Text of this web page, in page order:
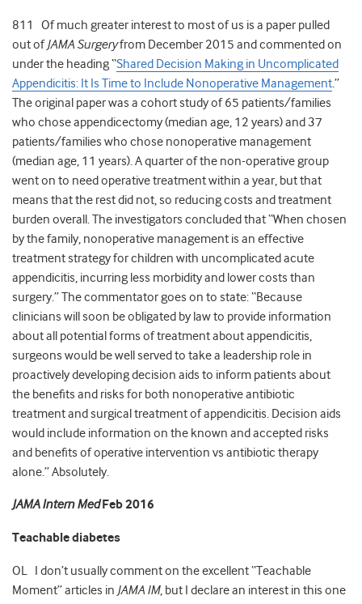
811 Of much greater interest to most of us is a paper pulled
out ofJAMA Surgeryfrom December 2015 and commented on
under the heading “Shared Decision Making in Uncomplicated
Appendicitis: It Is Time to Include Nonoperative Management.”
The original paper was a cohort study of 65 patients/families
who chose appendicectomy (median age, 12 years) and 37
patients/families who chose nonoperative management
(median age, 11 years). A quarter of the non-operative group
went on to need operative treatment within a year, but that
means that the rest did not, so reducing costs and treatment
burden overall. The investigators concluded that “When chosen
by the family, nonoperative management is an effective
treatment strategy for children with uncomplicated acute
appendicitis, incurring less morbidity and lower costs than
surgery.” The commentator goes on to state: “Because
clinicians will soon be obligated by law to provide information
about all potential forms of treatment about appendicitis,
surgeons would be well served to take a leadership role in
proactively developing decision aids to inform patients about
the benefits and risks for both nonoperative antibiotic
treatment and surgical treatment of appendicitis. Decision aids
would include information on the known and accepted risks
and benefits of operative intervention vs antibiotic therapy
alone.” Absolutely.
JAMA Intern MedFeb 2016
Teachable diabetes
OL I don’t usually comment on the excellent “Teachable
Moment” articles in JAMA IM, but I declare an interest in this one